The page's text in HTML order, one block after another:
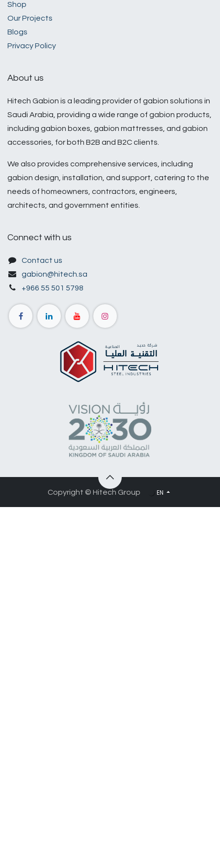
Shop
Our Projects
Blogs
Privacy Policy
About us
Hitech Gabion is a leading provider of gabion solutions in
Saudi Arabia, providing a wide range of gabion products,
including gabion boxes, gabion mattresses, and gabion
accessories, for both B2B and B2C clients.
We also provides comprehensive services, including
gabion design, installation, and support, catering to the
needs of homeowners, contractors, engineers,
architects, and government entities.
Connect with us
Contact us
gabion@hitech.sa
+966 55 501 5798
Copyright © Hitech Group EN